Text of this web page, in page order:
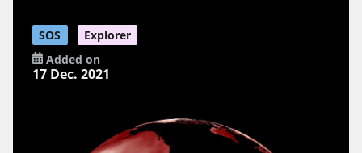
SOS
Explorer
Added on
17 Dec. 2021